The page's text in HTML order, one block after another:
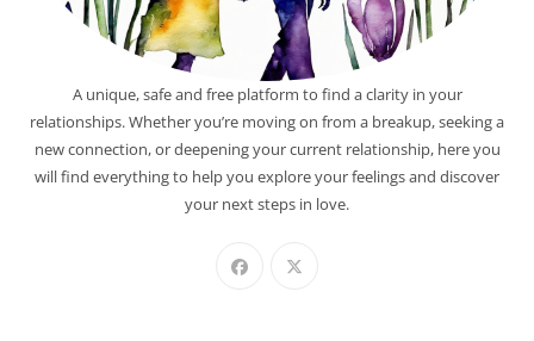
A unique, safe and free platform to find a clarity in your
relationships. Whether you’re moving on from a breakup, seeking a
new connection, or deepening your current relationship, here you
will find everything to help you explore your feelings and discover
your next steps in love.